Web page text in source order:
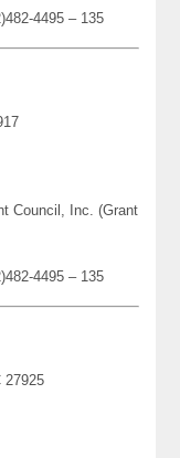
4495 – 135
Council, Inc. (Grant
4495 – 135
27925